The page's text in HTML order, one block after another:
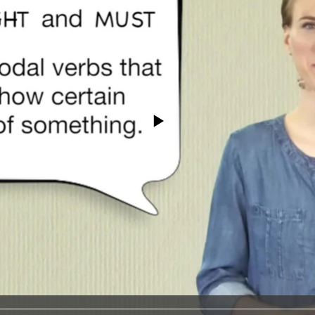
No media source currently available